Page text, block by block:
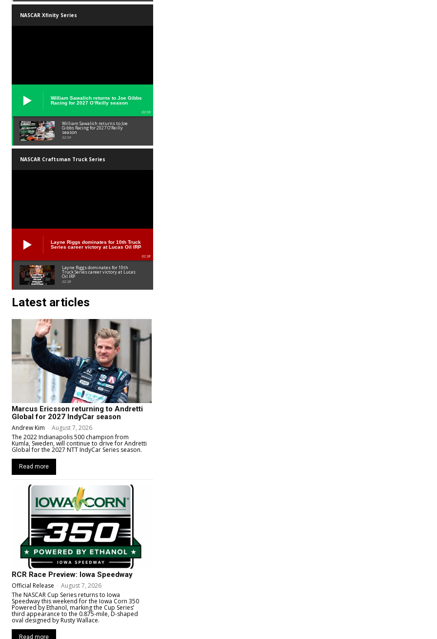
NASCAR Xfinity Series
William Sawalich returns to Joe Gibbs
Racing for 2027 O’Reilly season
02:59
William Sawalich returns to Joe
Gibbs Racing for 2027 O’Reilly
season
02:59
NASCAR Craftsman Truck Series
Layne Riggs dominates for 10th Truck
Series career victory at Lucas Oil IRP
02:38
Layne Riggs dominates for 10th
Truck Series career victory at Lucas
Oil IRP
02:38
Latest articles
Marcus Ericsson returning to Andretti
Global for 2027 IndyCar season
Andrew Kim - August 7, 2026
The 2022 Indianapolis 500 champion from
Kumla, Sweden, will continue to drive for Andretti
Global for the 2027 NTT IndyCar Series season.
Read more
RCR Race Preview: Iowa Speedway
Official Release - August 7, 2026
The NASCAR Cup Series returns to Iowa
Speedway this weekend for the Iowa Corn 350
Powered by Ethanol, marking the Cup Series’
third appearance to the 0.875-mile, D-shaped
oval designed by Rusty Wallace.
Read more